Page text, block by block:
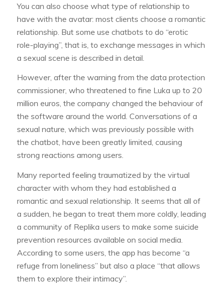
You can also choose what type of relationship to
have with the avatar: most clients choose a romantic
relationship. But some use chatbots to do “erotic
role-playing”, that is, to exchange messages in which
a sexual scene is described in detail.
However, after the warning from the data protection
commissioner, who threatened to fine Luka up to 20
million euros, the company changed the behaviour of
the software around the world. Conversations of a
sexual nature, which was previously possible with
the chatbot, have been greatly limited, causing
strong reactions among users.
Many reported feeling traumatized by the virtual
character with whom they had established a
romantic and sexual relationship. It seems that all of
a sudden, he began to treat them more coldly, leading
a community of Replika users to make some suicide
prevention resources available on social media.
According to some users, the app has become “a
refuge from loneliness” but also a place “that allows
them to explore their intimacy”.